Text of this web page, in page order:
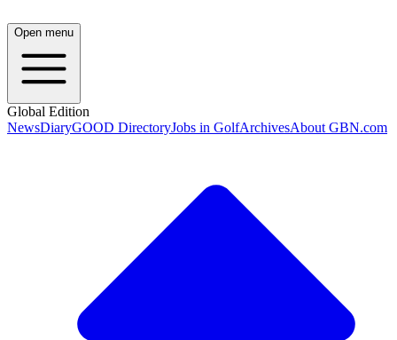
Open menu
Global Edition
NewsDiaryGOOD DirectoryJobs in GolfArchivesAbout GBN.com